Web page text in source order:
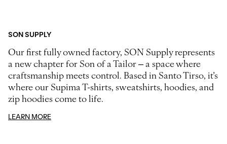
SON SUPPLY
Our first fully owned factory, SON Supply represents
a new chapter for Son of a Tailor – a space where
craftsmanship meets control. Based in Santo Tirso, it’s
where our Supima T-shirts, sweatshirts, hoodies, and
zip hoodies come to life.
LEARN MORE